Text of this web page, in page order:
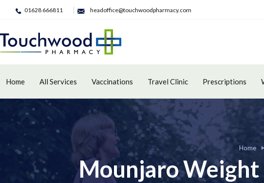
01628 666811 headoffice@touchwoodpharmacy.com
Home All Services Vaccinations Travel Clinic Prescriptions
Home
Mounjaro Weight